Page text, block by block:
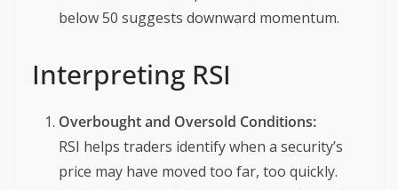
below 50 suggests downward momentum.
Interpreting RSI
Overbought and Oversold Conditions:
RSI helps traders identify when a security’s
price may have moved too far, too quickly.